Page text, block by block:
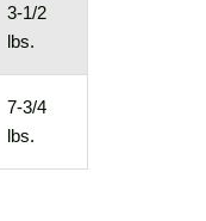
3-1/2
lbs.
7-3/4
lbs.